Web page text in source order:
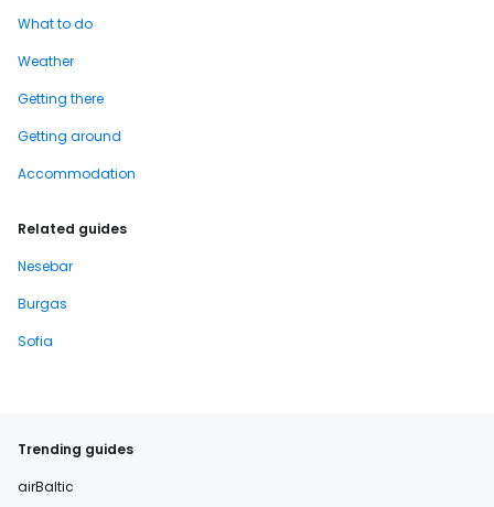
What to do
Weather
Getting there
Getting around
Accommodation
Related guides
Nesebar
Burgas
Sofia
Trending guides
airBaltic